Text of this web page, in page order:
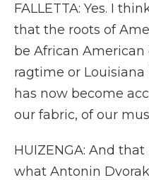
FALLETTA: Yes. I
that the roots of
be African
ragtime or
has now become
our fabric, of our
HUIZENGA: And
what Antonin